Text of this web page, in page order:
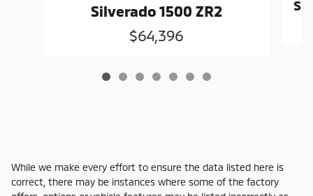
Silverado 1500 ZR2
$64,396
While we make every effort to ensure the data listed here is
correct, there may be instances where some of the factory